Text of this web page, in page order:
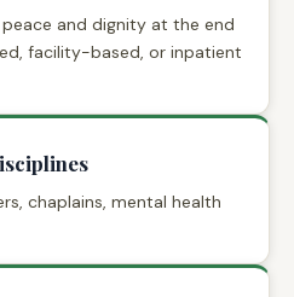
and dignity at the end
facility-based, or inpatient
chaplains, mental health